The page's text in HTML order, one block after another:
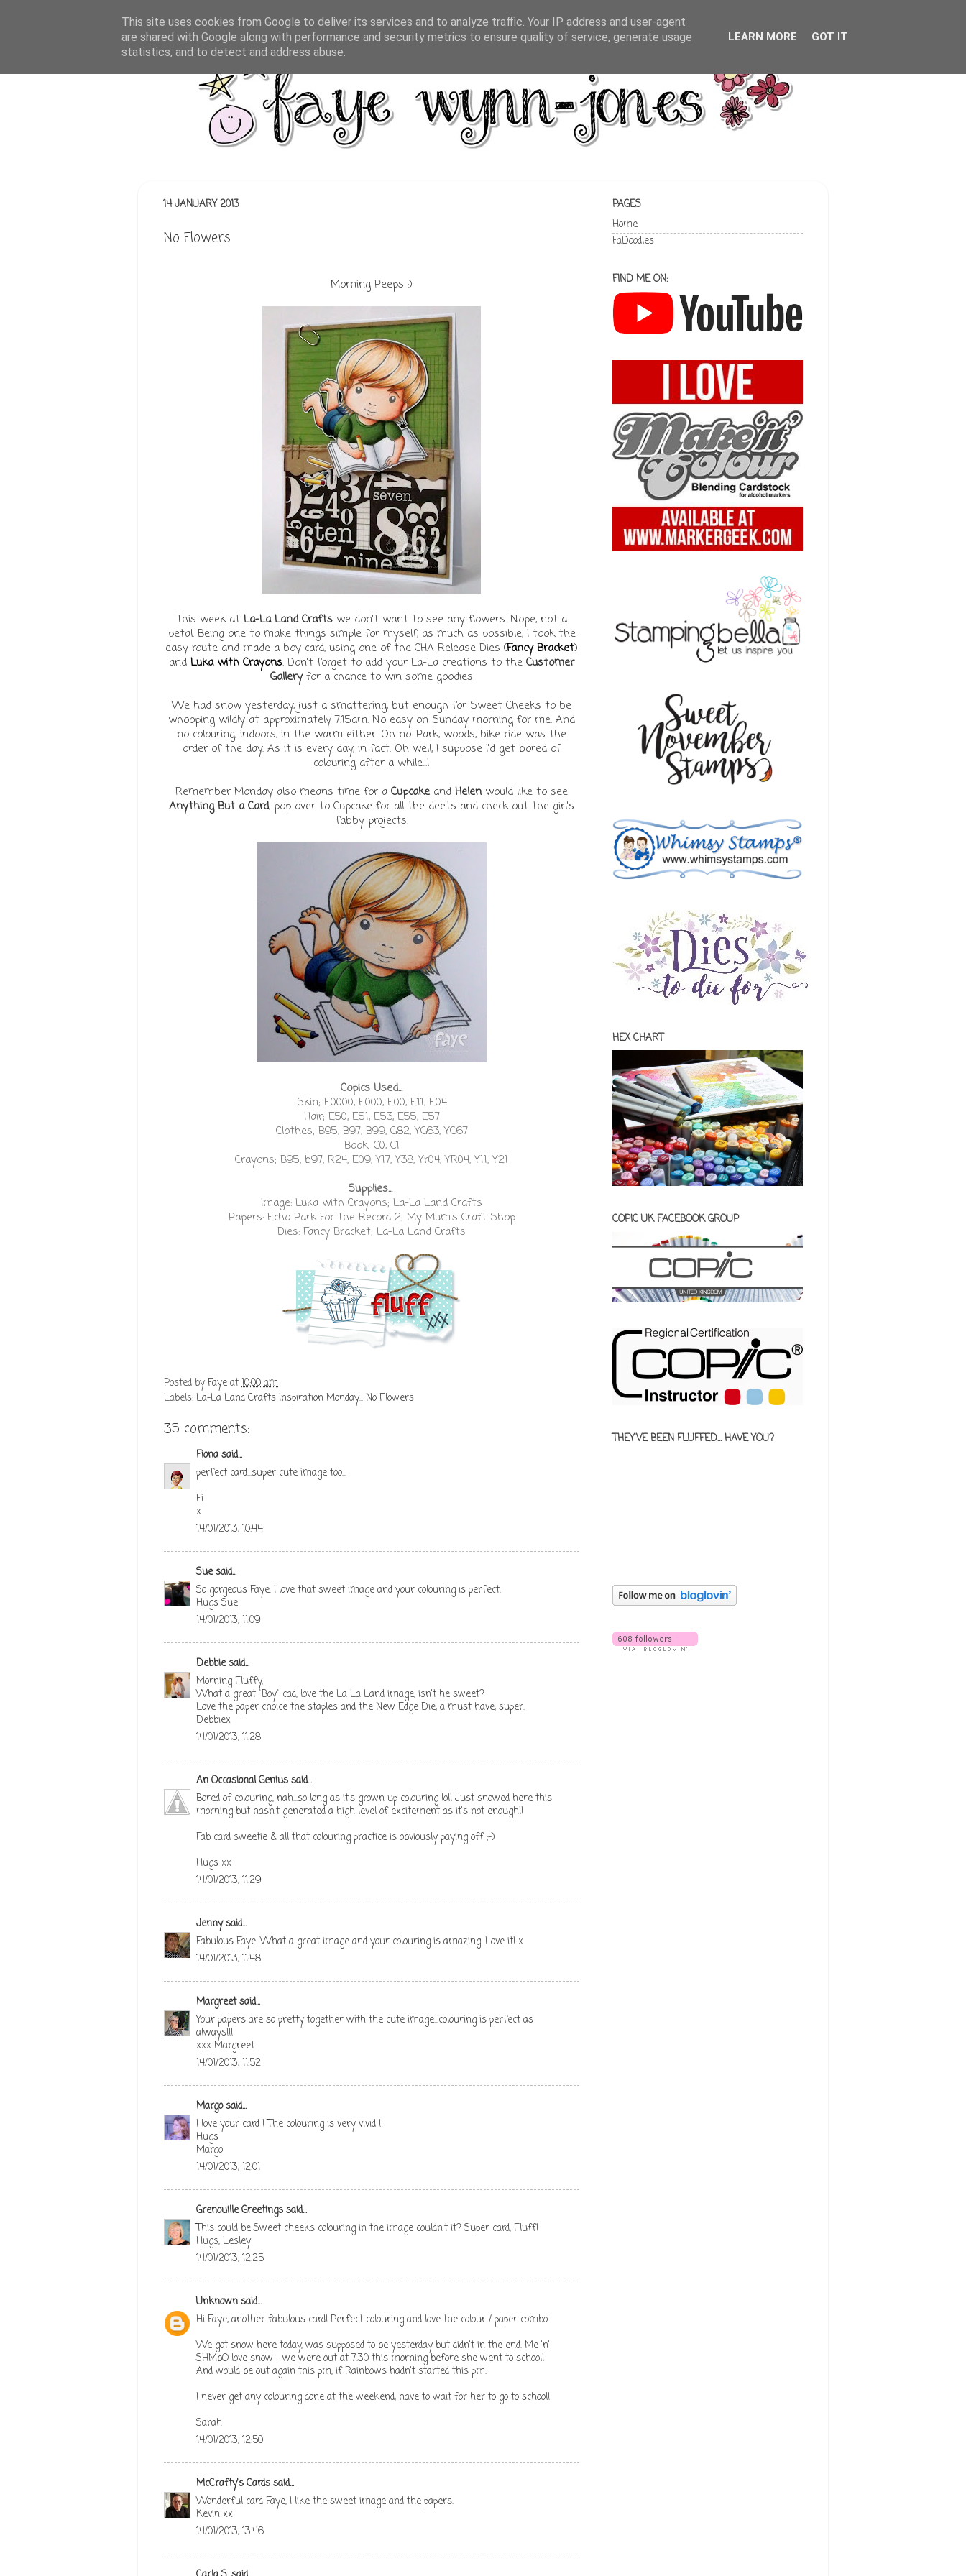
14 JANUARY 2013
No Flowers
Morning Peeps :)
This week at La-La Land Craftswe don't want to see any flowers. Nope, not a
petal. Being one to make things simple for myself, as much as possible, I took the
easy route and made a boy card, using one of the CHA Release Dies (Fancy Bracket)
and Luka with Crayons. Don't forget to add your La-La creations to the Customer
Gallery for a chance to win some goodies
We had snow yesterday, just a smattering, but enough for Sweet Cheeks to be
whooping wildly at approximately 7.15am. No easy on Sunday morning for me. And
no colouring, indoors, in the warm either. Oh no. Park, woods, bike ride was the
order of the day. As it is every day, in fact. Oh well, I suppose I'd get bored of
colouring after a while...!
Remember Monday also means time for a Cupcake and Helen would like to see
Anything But a Card, pop over to Cupcake for all the deets and check out the girl's
fabby projects.
Copics Used...
Skin; E0000, E000, E00, E11, E04
Hair; E50, E51, E53, E55, E57
Clothes; B95, B97, B99, G82, YG63, YG67
Book; C0, C1
Crayons; B95, b97, R24, E09, Y17, Y38, Yr04, YR04, Y11, Y21
Supplies...
Image: Luka with Crayons; La-La Land Crafts
Papers: Echo Park For The Record 2; My Mum's Craft Shop
Dies: Fancy Bracket; La-La Land Crafts
Posted byFayeat10:00 am
Labels:La-La Land Crafts Inspiration Monday... No Flowers
35 comments:
Fionasaid...
perfect card...super cute image too...
Fi
x
14/01/2013, 10:44
Suesaid...
So gorgeous Faye. I love that sweet image and your colouring is perfect.
Hugs Sue
14/01/2013, 11:09
Debbiesaid...
Morning Fluffy,
What a great "Boy" cad, love the La La Land image, isn't he sweet?
Love the paper choice the staples and the New Edge Die, a must have, super.
Debbiex
14/01/2013, 11:28
An Occasional Geniussaid...
Bored of colouring, nah...so long as it's grown up colouring lol! Just snowed here this
morning but hasn't generated a high level of excitement as it's not enough!!
Fab card sweetie & all that colouring practice is obviously paying off ;-)
Hugs xx
14/01/2013, 11:29
Jennysaid...
Fabulous Faye. What a great image and your colouring is amazing. Love it! x
14/01/2013, 11:48
Margreetsaid...
Your papers are so pretty together with the cute image...colouring is perfect as
always!!!
xxx Margreet
14/01/2013, 11:52
Margosaid...
I love your card ! The colouring is very vivid !
Hugs
Margo
14/01/2013, 12:01
Grenouille Greetingssaid...
This could be Sweet cheeks colouring in the image couldn't it? Super card, Fluff!
Hugs, Lesley
14/01/2013, 12:25
Unknownsaid...
Hi Faye, another fabulous card! Perfect colouring and love the colour / paper combo.
We got snow here today, was supposed to be yesterday but didn't in the end. Me 'n'
SHMbO love snow - we were out at 7.30 this morning before she went to school!
And would be out again this pm, if Rainbows hadn't started this pm.
I never get any colouring done at the weekend, have to wait for her to go to school!
Sarah
14/01/2013, 12:50
McCrafty's Cardssaid...
Wonderful card Faye, I like the sweet image and the papers.
Kevin xx
14/01/2013, 13:46
PAGES
Home
FaDoodles
FIND ME ON:
HEX CHART
COPIC UK FACEBOOK GROUP
THEY'VE BEEN FLUFFED... HAVE YOU?
This site uses cookies from Google to deliver its services and to analyze traffic. Your IP address and user-agent
are shared with Google along with performance and security metrics to ensure quality of service, generate usage
statistics, and to detect and address abuse.
LEARN MORE GOT IT